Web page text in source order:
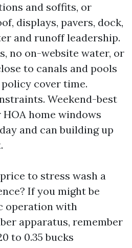
and soffits, or
displays, pavers, dock,
and runoff leadership.
no on-website water, or
to canals and pools
cover time.
Weekend-best
home windows
and can building up
to stress wash a
If you might be
operation with
apparatus, remember
to 0.35 bucks